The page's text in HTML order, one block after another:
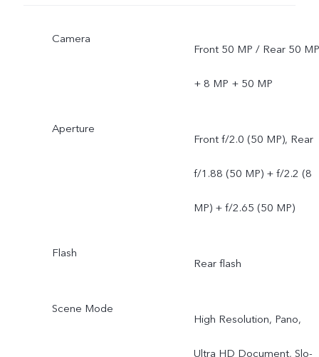
Camera
Front 50 MP / Rear 50 MP
+ 8 MP + 50 MP
Aperture
Front f/2.0 (50 MP), Rear
f/1.88 (50 MP) + f/2.2 (8
MP) + f/2.65 (50 MP)
Flash
Rear flash
Scene Mode
High Resolution, Pano,
Ultra HD Document, Slo-